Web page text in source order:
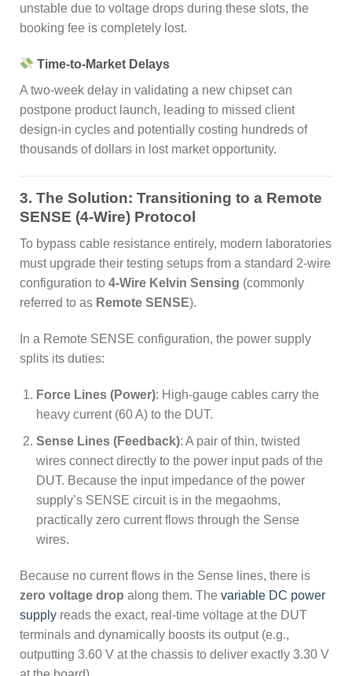
unstable due to voltage drops during these slots, the
booking fee is completely lost.
Time-to-Market Delays
A two-week delay in validating a new chipset can
postpone product launch, leading to missed client
design-in cycles and potentially costing hundreds of
thousands of dollars in lost market opportunity.
3. The Solution: Transitioning to a Remote
SENSE (4-Wire) Protocol
To bypass cable resistance entirely, modern laboratories
must upgrade their testing setups from a standard 2-wire
configuration to 4-Wire Kelvin Sensing (commonly
referred to as Remote SENSE).
In a Remote SENSE configuration, the power supply
splits its duties:
Force Lines (Power): High-gauge cables carry the
heavy current (60 A) to the DUT.
Sense Lines (Feedback): A pair of thin, twisted
wires connect directly to the power input pads of the
DUT. Because the input impedance of the power
supply’s SENSE circuit is in the megaohms,
practically zero current flows through the Sense
wires.
Because no current flows in the Sense lines, there is
zero voltage drop along them. The variable DC power
supply reads the exact, real-time voltage at the DUT
terminals and dynamically boosts its output (e.g.,
outputting 3.60 V at the chassis to deliver exactly 3.30 V